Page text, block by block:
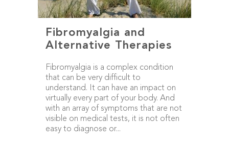
Fibromyalgia and
Alternative Therapies
Fibromyalgia is a complex condition
that can be very difficult to
understand. It can have an impact on
virtually every part of your body. And
with an array of symptoms that are not
visible on medical tests, it is not often
easy to diagnose or...